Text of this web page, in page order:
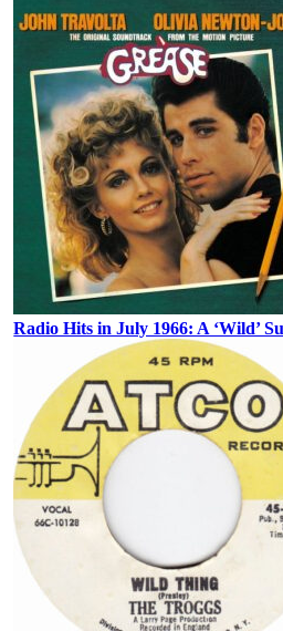
Radio Hits in July 1966: A ‘Wild’